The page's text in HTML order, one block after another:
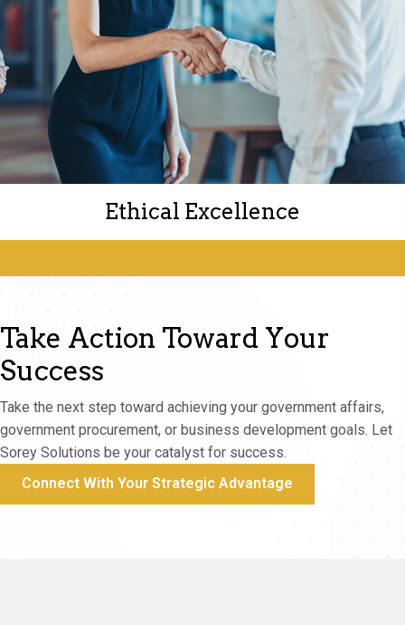
We conduct business to the highest ethical
standards, ensuring your trust.
Ethical Excellence
Take Action Toward Your
Success
Take the next step toward achieving your government affairs,
government procurement, or business development goals. Let
Sorey Solutions be your catalyst for success.
Connect With Your Strategic Advantage